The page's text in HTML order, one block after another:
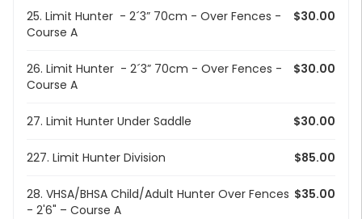
25. Limit Hunter - 2´3” 70cm - Over Fences -
Course A
$30.00
26. Limit Hunter - 2´3” 70cm - Over Fences -
Course A
$30.00
27. Limit Hunter Under Saddle $30.00
227. Limit Hunter Division $85.00
28. VHSA/BHSA Child/Adult Hunter Over Fences
- 2'6" – Course A
$35.00